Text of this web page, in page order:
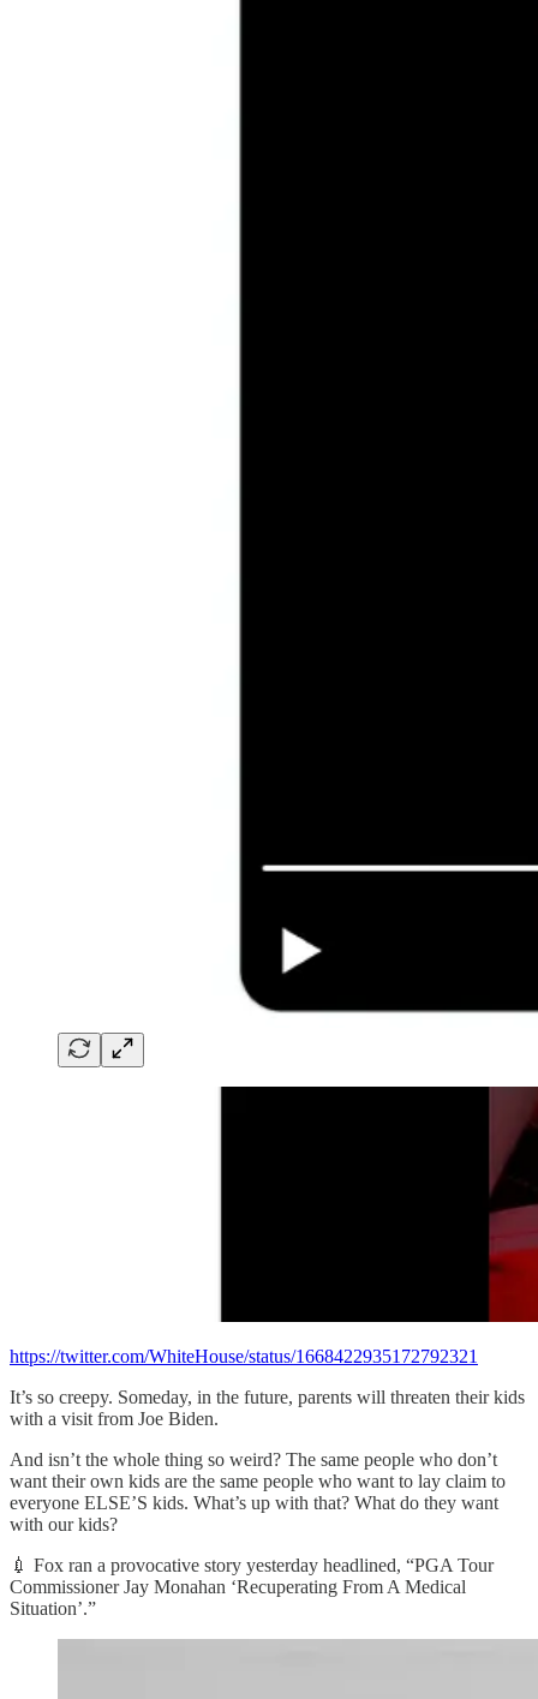
https://twitter.com/WhiteHouse/status/1668422935172792321
It’s so creepy. Someday, in the future, parents will threaten their kids
with a visit from Joe Biden.
And isn’t the whole thing so weird? The same people who don’t
want their own kids are the same people who want to lay claim to
everyone ELSE’S kids. What’s up with that? What do they want
with our kids?
💉 Fox ran a provocative story yesterday headlined, “PGA Tour
Commissioner Jay Monahan ‘Recuperating From A Medical
Situation’.”